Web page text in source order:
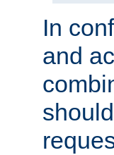
In
and